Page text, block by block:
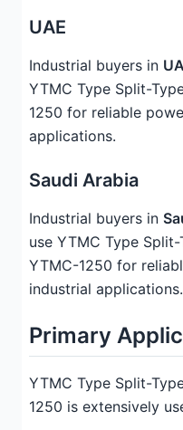
UAE
Industrial buyers in
YTMC Type Split-
1250 for reliable
applications.
Saudi Arabia
Industrial buyers in
use YTMC Type
YTMC-1250 for
industrial applications.
Primary
YTMC Type Split-
1250 is extensively